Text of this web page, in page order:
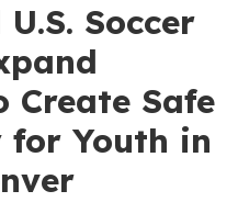
Soccer
Create Safe
for Youth in